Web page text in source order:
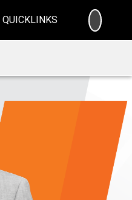
QUICKLINKS